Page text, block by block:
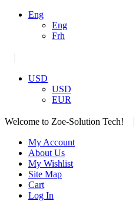
Eng
Eng
Frh
USD
USD
EUR
Welcome to Zoe-Solution Tech!
My Account
About Us
My Wishlist
Site Map
Cart
Log In